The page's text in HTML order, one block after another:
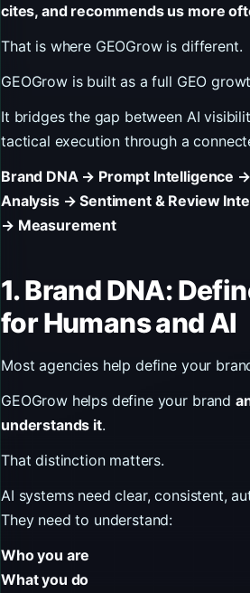
cites, and recommends us more
That is where GEOGrow is different.
GEOGrow is built as a full GEO
It bridges the gap between AI
tactical execution through a
Brand DNA → Prompt Intelligence
Analysis → Sentiment & Review
→ Measurement
1. Brand DNA:
for Humans and AI
Most agencies help define your
GEOGrow helps define your brand
understands it.
That distinction matters.
AI systems need clear, consistent,
They need to understand:
Who you are
What you do